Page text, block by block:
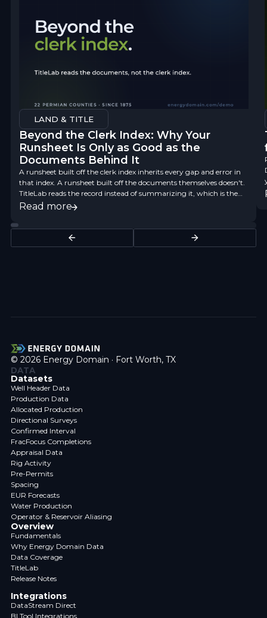
LAND & TITLE
Beyond the Clerk Index: Why Your
Runsheet Is Only as Good as the
Documents Behind It
A runsheet built off the clerk index inherits every gap and error in
that index. A runsheet built off the documents themselves doesn't.
TitleLab reads the record instead of summarizing it, which is the
difference between a finding aid and title data you can underwrite
Read more
© 2026 Energy Domain · Fort Worth, TX
DATA
Datasets
Well Header Data
Production Data
Allocated Production
Directional Surveys
Confirmed Interval
FracFocus Completions
Appraisal Data
Rig Activity
Pre-Permits
Spacing
EUR Forecasts
Water Production
Operator & Reservoir Aliasing
Overview
Fundamentals
Why Energy Domain Data
Data Coverage
TitleLab
Release Notes
Integrations
DataStream Direct
BI Tool Integrations